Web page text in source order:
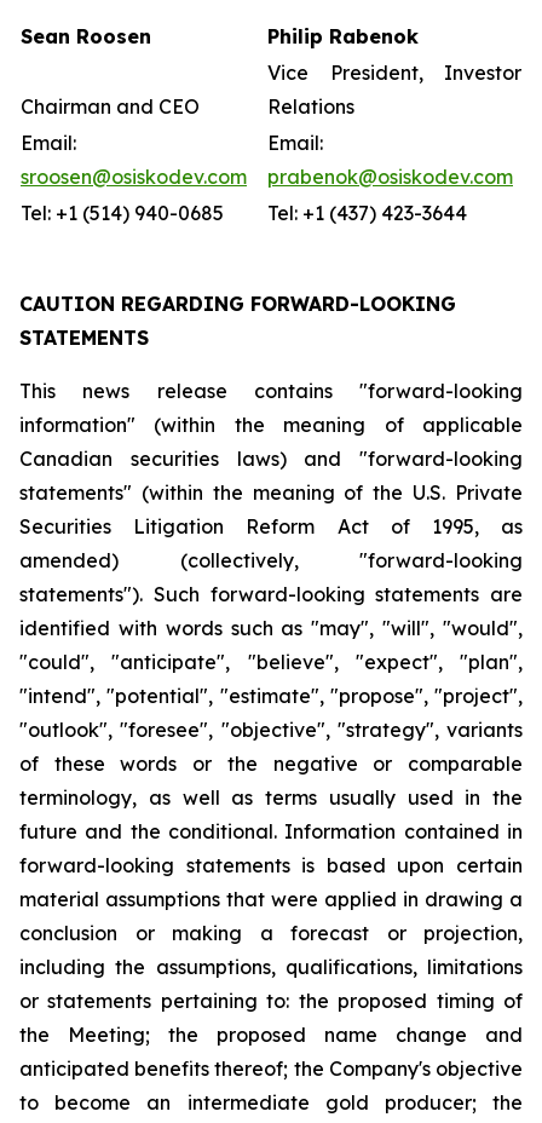
Sean Roosen Philip Rabenok
Chairman and CEO
Vice President, Investor
Relations
Email:
sroosen@osiskodev.com
Email:
prabenok@osiskodev.com
Tel: +1 (514) 940-0685
Tel: +1 (437) 423-3644
CAUTION REGARDING FORWARD-LOOKING
STATEMENTS
This news release contains "forward-looking
information" (within the meaning of applicable
Canadian securities laws) and "forward-looking
statements" (within the meaning of the U.S. Private
Securities Litigation Reform Act of 1995, as
amended) (collectively, "forward-looking
statements"). Such forward-looking statements are
identified with words such as "may", "will", "would",
"could", "anticipate", "believe", "expect", "plan",
"intend", "potential", "estimate", "propose", "project",
"outlook", "foresee", "objective", "strategy", variants
of these words or the negative or comparable
terminology, as well as terms usually used in the
future and the conditional. Information contained in
forward-looking statements is based upon certain
material assumptions that were applied in drawing a
conclusion or making a forecast or projection,
including the assumptions, qualifications, limitations
or statements pertaining to: the proposed timing of
the Meeting; the proposed name change and
anticipated benefits thereof; the Company's objective
to become an intermediate gold producer; the